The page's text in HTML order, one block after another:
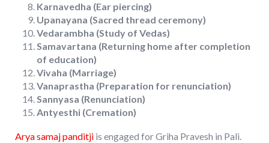
Karnavedha (Ear piercing)
Upanayana (Sacred thread ceremony)
Vedarambha (Study of Vedas)
Samavartana (Returning home after completion
of education)
Vivaha (Marriage)
Vanaprastha (Preparation for renunciation)
Sannyasa (Renunciation)
Antyesthi (Cremation)
Arya samaj panditji is engaged for Griha Pravesh in Pali.